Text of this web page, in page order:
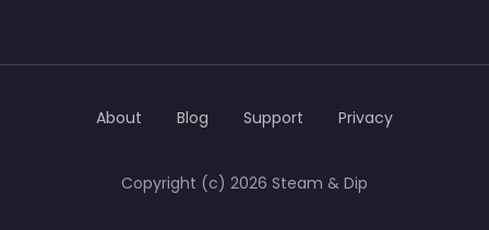
Copyright (c) 2026 Steam & Dip
About Blog Support Privacy